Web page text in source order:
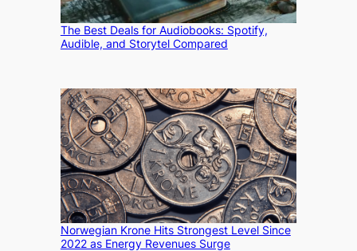
The Best Deals for Audiobooks: Spotify,
Audible, and Storytel Compared
Norwegian Krone Hits Strongest Level Since
2022 as Energy Revenues Surge